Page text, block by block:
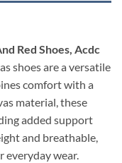
Red Shoes, Acdc
shoes are a versatile
comfort with a
material, these
added support
and breathable,
everyday wear.